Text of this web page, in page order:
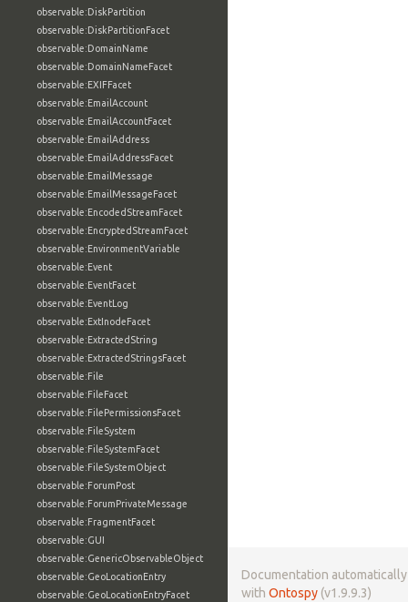
observable:DiskPartition
observable:DiskPartitionFacet
observable:DomainName
observable:DomainNameFacet
observable:EXIFFacet
observable:EmailAccount
observable:EmailAccountFacet
observable:EmailAddress
observable:EmailAddressFacet
observable:EmailMessage
observable:EmailMessageFacet
observable:EncodedStreamFacet
observable:EncryptedStreamFacet
observable:EnvironmentVariable
observable:Event
observable:EventFacet
observable:EventLog
observable:ExtInodeFacet
observable:ExtractedString
observable:ExtractedStringsFacet
observable:File
observable:FileFacet
observable:FilePermissionsFacet
observable:FileSystem
observable:FileSystemFacet
observable:FileSystemObject
observable:ForumPost
observable:ForumPrivateMessage
observable:FragmentFacet
observable:GUI
observable:GenericObservableObject
observable:GeoLocationEntry
observable:GeoLocationEntryFacet
Documentation
with Ontospy (v1.9.9.3)